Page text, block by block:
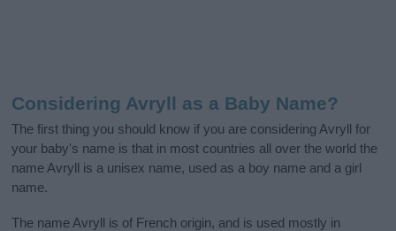
Considering Avryll as a Baby Name?
The first thing you should know if you are considering Avryll for
your baby's name is that in most countries all over the world the
name Avryll is a unisex name, used as a boy name and a girl
name.
The name Avryll is of French origin, and is used mostly in